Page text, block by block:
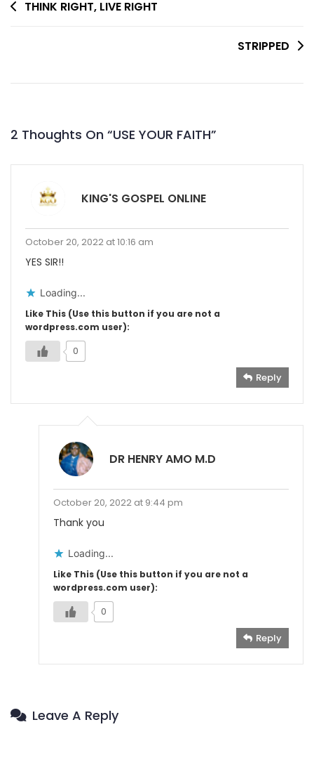
Post
THINK RIGHT, LIVE RIGHT
STRIPPED
2 Thoughts On “USE YOUR FAITH”
KING'S GOSPEL ONLINE
October 20, 2022 at 10:16 am
YES SIR!!
Loading...
Like This (Use this button if you are not a
wordpress.com user):
0
Reply
DR HENRY AMO M.D
October 20, 2022 at 9:44 pm
Thank you
Loading...
Like This (Use this button if you are not a
wordpress.com user):
0
Reply
Leave A Reply